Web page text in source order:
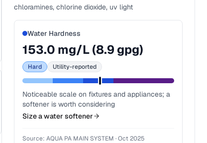
chloramines, chlorine dioxide, uv light
Water Hardness
153.0 mg/L (8.9 gpg)
Hard Utility-reported
Noticeable scale on fixtures and appliances; a
softener is worth considering
Size a water softener
Source:AQUA PA MAIN SYSTEM · Oct 2025